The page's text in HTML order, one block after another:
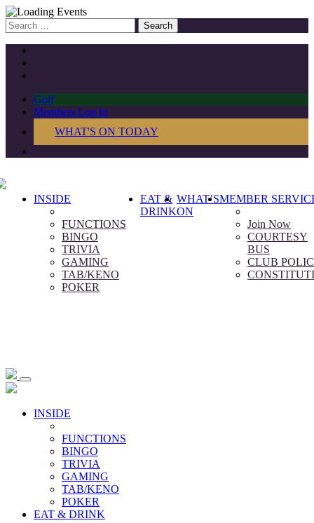
Search
for:
Golf
Members Log In
WHAT'S ON TODAY
INSIDE
FUNCTIONS
BINGO
TRIVIA
GAMING
TAB/KENO
POKER
EAT &
DRINK
WHAT’S
ON
MEMBER
Join Now
COURTESY
BUS
CLUB
INSIDE
FUNCTIONS
BINGO
TRIVIA
GAMING
TAB/KENO
POKER
EAT & DRINK